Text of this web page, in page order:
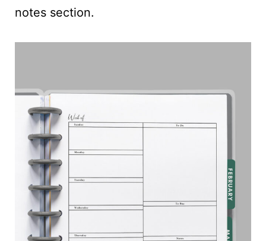
notes section.